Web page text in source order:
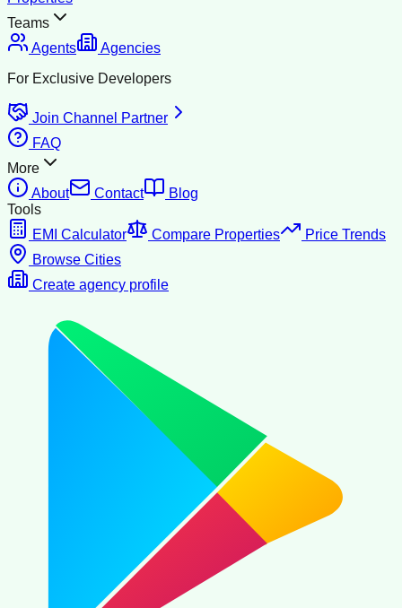
Teams
Agents
Agencies
For Exclusive Developers
Join Channel Partner
FAQ
More
About
Contact
Blog
Tools
EMI Calculator
Compare Properties
Price Trends
Browse Cities
Create agency profile